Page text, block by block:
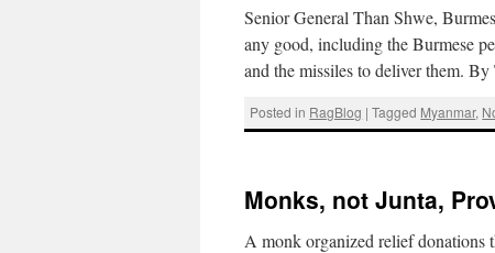
Senior General Than Shwe,
any good, including the Burmese
and the missiles to deliver them.
Posted in RagBlog | Tagged Myanmar,
Monks, not Junta,
A monk organized relief donations